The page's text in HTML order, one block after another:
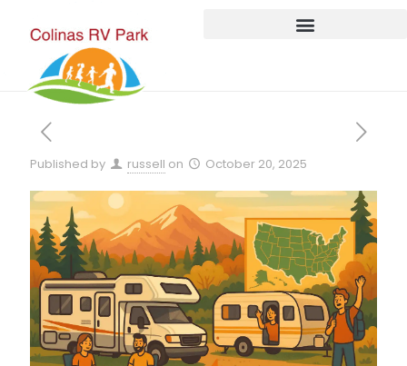
Published by russell on October 20, 2025